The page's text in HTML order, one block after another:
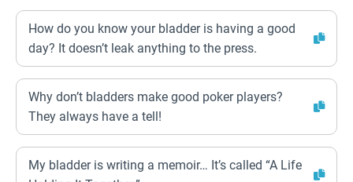
How do you know your bladder is having a good
day? It doesn’t leak anything to the press.
Why don’t bladders make good poker players?
They always have a tell!
My bladder is writing a memoir… It’s called “A Life